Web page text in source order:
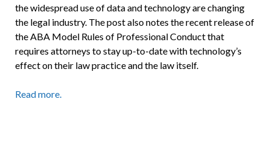
the widespread use of data and technology are changing
the legal industry. The post also notes the recent release of
the ABA Model Rules of Professional Conduct that
requires attorneys to stay up-to-date with technology’s
effect on their law practice and the law itself.
Read more.